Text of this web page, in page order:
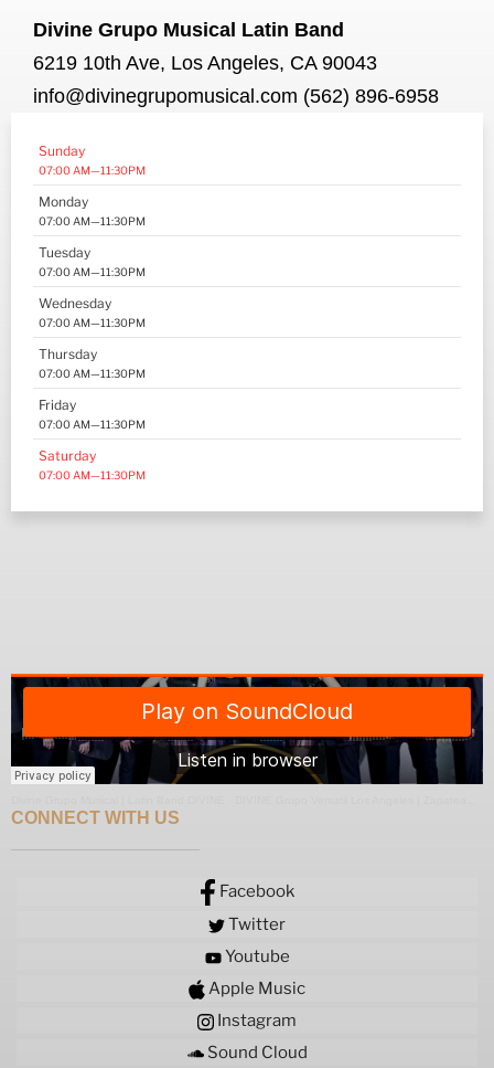
Divine Grupo Musical Latin Band
6219 10th Ave, Los Angeles, CA 90043
info@divinegrupomusical.com (562) 896-6958
Sunday
07:00 AM—11:30PM
Monday
07:00 AM—11:30PM
Tuesday
07:00 AM—11:30PM
Wednesday
07:00 AM—11:30PM
Thursday
07:00 AM—11:30PM
Friday
07:00 AM—11:30PM
Saturday
07:00 AM—11:30PM
CONNECT WITH US
Facebook
Twitter
Youtube
Apple Music
Instagram
Sound Cloud